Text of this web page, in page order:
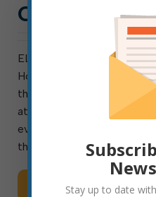
ELKINS-The Kump
Holiday Family Celebration,
through Sunday, December
at the historic Kump
event will feature
the world, tours […]
Read MoreStay up to date